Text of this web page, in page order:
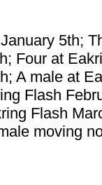
5th;
Four at
A male at
Flash
Flash
moving